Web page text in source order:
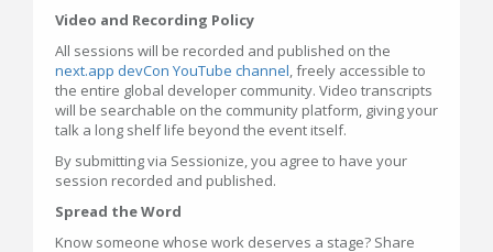
Video and Recording Policy
All sessions will be recorded and published on the
next.app devCon YouTube channel, freely accessible to
the entire global developer community. Video transcripts
will be searchable on the community platform, giving your
talk a long shelf life beyond the event itself.
By submitting via Sessionize, you agree to have your
session recorded and published.
Spread the Word
Know someone whose work deserves a stage? Share